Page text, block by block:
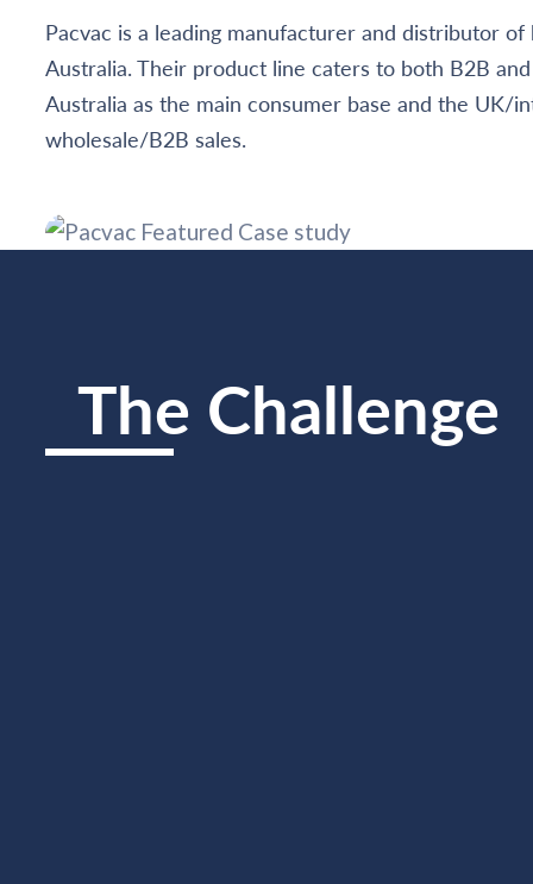
Pacvac is a leading manufacturer and distributor
Australia. Their product line caters to both B2B
Australia as the main consumer base and the UK/
wholesale/B2B sales.
The Challenge